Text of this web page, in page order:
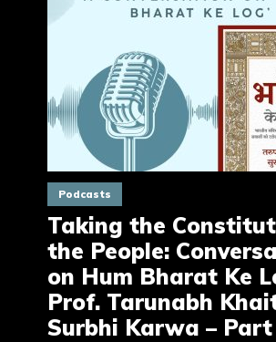
Podcasts
Taking the
the People:
on Hum Bharat Ke
Prof. Tarunabh
Surbhi Karwa –